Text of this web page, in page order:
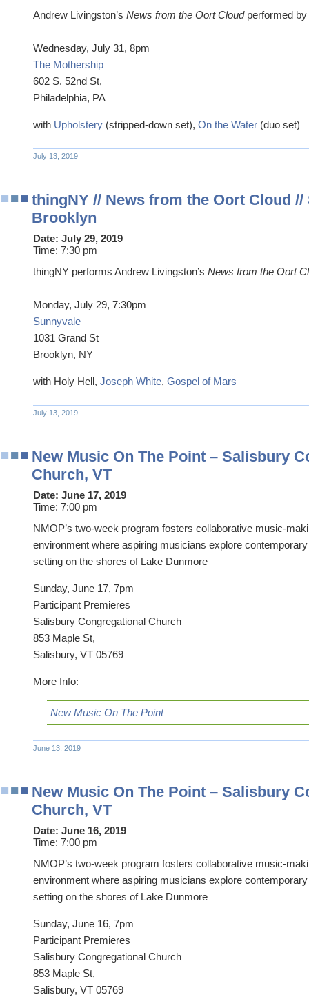
Andrew Livingston’s News from the Oort Cloudperformed by
Wednesday, July 31, 8pm
The Mothership
602 S. 52nd St,
Philadelphia, PA
with Upholstery (stripped-down set), On the Water (duo set)
July 13, 2019
thingNY // News from the Oort Cloud //
Brooklyn
Date: July 29, 2019
Time: 7:30 pm
thingNY performs Andrew Livingston’s News from the Oort
Monday, July 29, 7:30pm
Sunnyvale
1031 Grand St
Brooklyn, NY
with Holy Hell, Joseph White, Gospel of Mars
July 13, 2019
New Music On The Point – Salisbury
Church, VT
Date: June 17, 2019
Time: 7:00 pm
NMOP’s two-week program fosters collaborative music-
environment where aspiring musicians explore
setting on the shores of Lake Dunmore
Sunday, June 17, 7pm
Participant Premieres
Salisbury Congregational Church
853 Maple St,
Salisbury, VT 05769
More Info:
New Music On The Point
June 13, 2019
New Music On The Point – Salisbury
Church, VT
Date: June 16, 2019
Time: 7:00 pm
NMOP’s two-week program fosters collaborative music-
environment where aspiring musicians explore
setting on the shores of Lake Dunmore
Sunday, June 16, 7pm
Participant Premieres
Salisbury Congregational Church
853 Maple St,
Salisbury, VT 05769